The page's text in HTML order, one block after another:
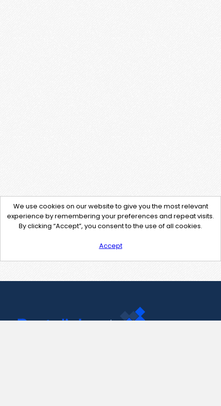
We use cookies on our website to give you the most relevant
experience by remembering your preferences and repeat visits.
By clicking “Accept”, you consent to the use of all cookies.
Accept